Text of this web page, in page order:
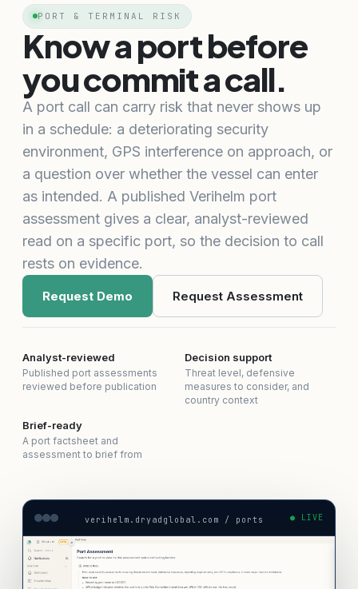
PORT & TERMINAL RISK
Know a port before
you commit a call.
A port call can carry risk that never shows up
in a schedule: a deteriorating security
environment, GPS interference on approach, or
a question over whether the vessel can enter
as intended. A published Verihelm port
assessment gives a clear, analyst-reviewed
read on a specific port, so the decision to call
rests on evidence.
Request Demo Request Assessment
Analyst-reviewed
Published port assessments
reviewed before publication
Decision support
Threat level, defensive
measures to consider, and
country context
Brief-ready
A port factsheet and
assessment to brief from
verihelm.dryadglobal.com / ports ● LIVE